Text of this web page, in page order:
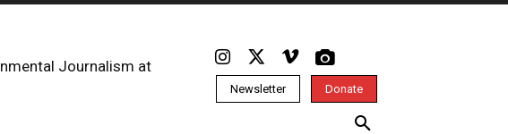
Journalism at
Newsletter Donate